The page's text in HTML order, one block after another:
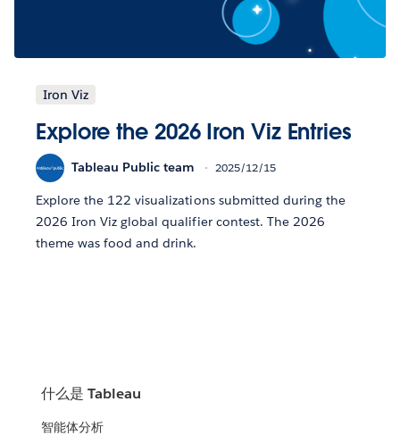
Iron Viz
Explore the 2026 Iron Viz Entries
Tableau Public team 2025/12/15
Explore the 122 visualizations submitted during the
2026 Iron Viz global qualifier contest. The 2026
theme was food and drink.
什么是 Tableau
智能体分析